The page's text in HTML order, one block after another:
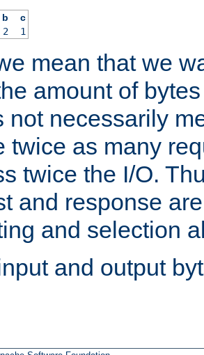
b
c
2 1
mean that we
amount of
not necessarily
twice as many
twice the I/O.
and response
and selection
and output